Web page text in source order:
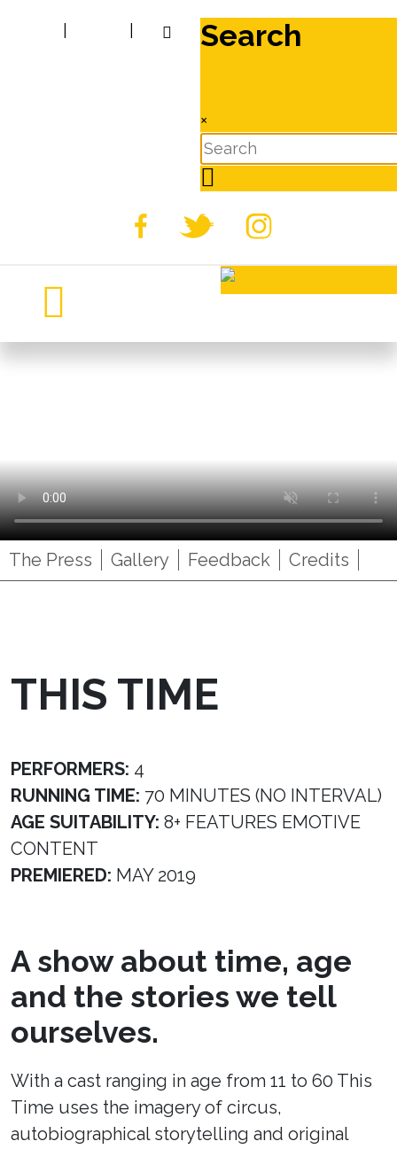
Search
×
The Press Gallery Feedback Credits
THIS TIME
PERFORMERS: 4
RUNNING TIME: 70 MINUTES (NO INTERVAL)
AGE SUITABILITY: 8+ FEATURES EMOTIVE
CONTENT
PREMIERED: MAY 2019
A show about time, age
and the stories we tell
ourselves.
With a cast ranging in age from 11 to 60 This
Time uses the imagery of circus,
autobiographical storytelling and original